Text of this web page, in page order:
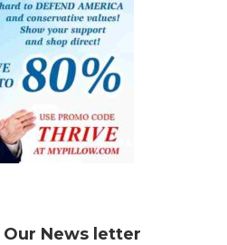
Our News letter